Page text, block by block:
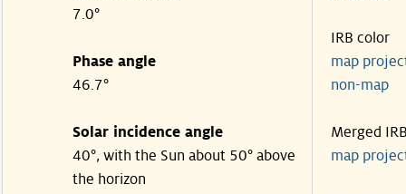
7.0°
Phase angle
46.7°
Solar incidence angle
40°, with the Sun about 50° above
the horizon
IRB color
map
non-
Merged
map